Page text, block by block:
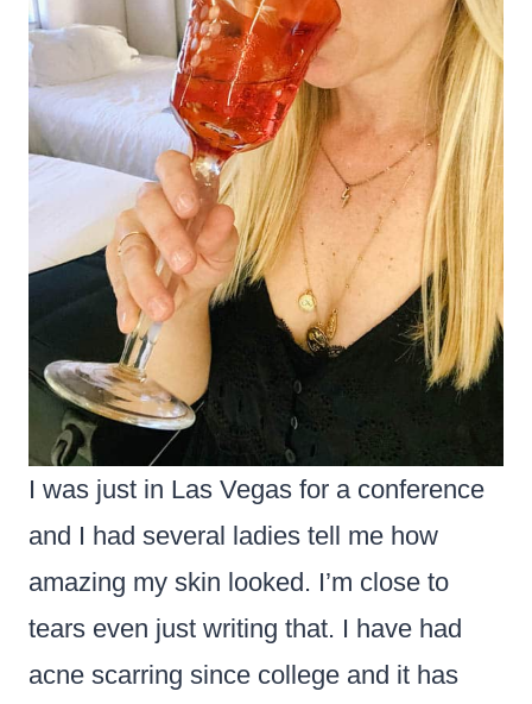
I was just in Las Vegas for a conference
and I had several ladies tell me how
amazing my skin looked. I’m close to
tears even just writing that. I have had
acne scarring since college and it has